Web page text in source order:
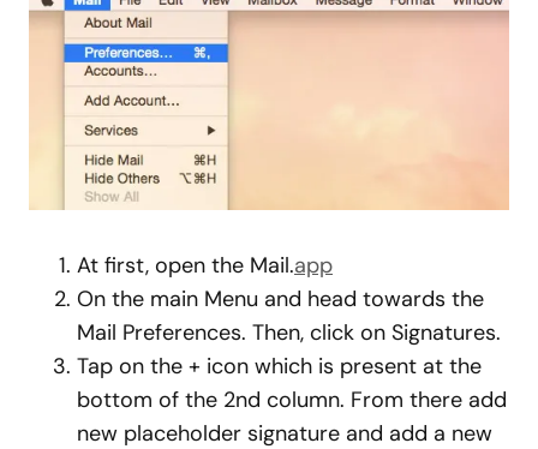
At first, open the Mail.app
On the main Menu and head towards the
Mail Preferences. Then, click on Signatures.
Tap on the + icon which is present at the
bottom of the 2nd column. From there add
new placeholder signature and add a new